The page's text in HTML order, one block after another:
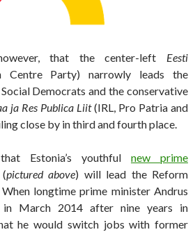
that the center-left Eesti
Centre Party) narrowly leads the
Democrats and the conservative
ja Res Publica Liit(IRL, Pro Patria and
close by in third and fourth place.
Estonia’s youthful new prime
pictured above) will lead the Reform
longtime prime minister Andrus
in March 2014 after nine years in
he would switch jobs with former